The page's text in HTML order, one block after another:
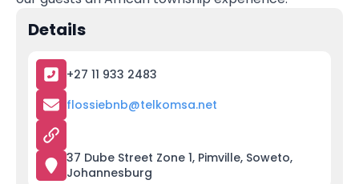
Details
+27 11 933 2483
flossiebnb@telkomsa.net
37 Dube Street Zone 1, Pimville, Soweto,
Johannesburg